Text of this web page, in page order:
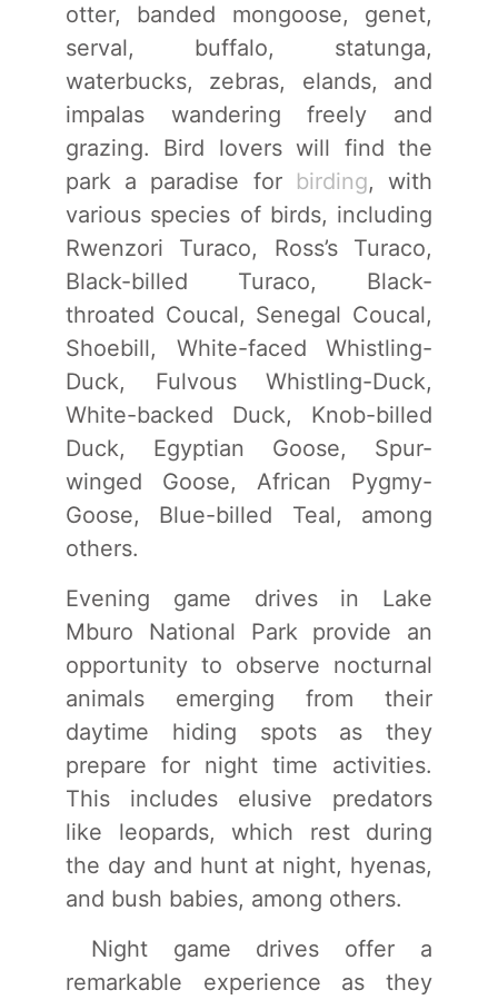
otter, banded mongoose, genet,
serval, buffalo, statunga,
waterbucks, zebras, elands, and
impalas wandering freely and
grazing. Bird lovers will find the
park a paradise for birding, with
various species of birds, including
Rwenzori Turaco, Ross’s Turaco,
Black-billed Turaco, Black-
throated Coucal, Senegal Coucal,
Shoebill, White-faced Whistling-
Duck, Fulvous Whistling-Duck,
White-backed Duck, Knob-billed
Duck, Egyptian Goose, Spur-
winged Goose, African Pygmy-
Goose, Blue-billed Teal, among
others.
Evening game drives in Lake
Mburo National Park provide an
opportunity to observe nocturnal
animals emerging from their
daytime hiding spots as they
prepare for night time activities.
This includes elusive predators
like leopards, which rest during
the day and hunt at night, hyenas,
and bush babies, among others.
Night game drives offer a
remarkable experience as they